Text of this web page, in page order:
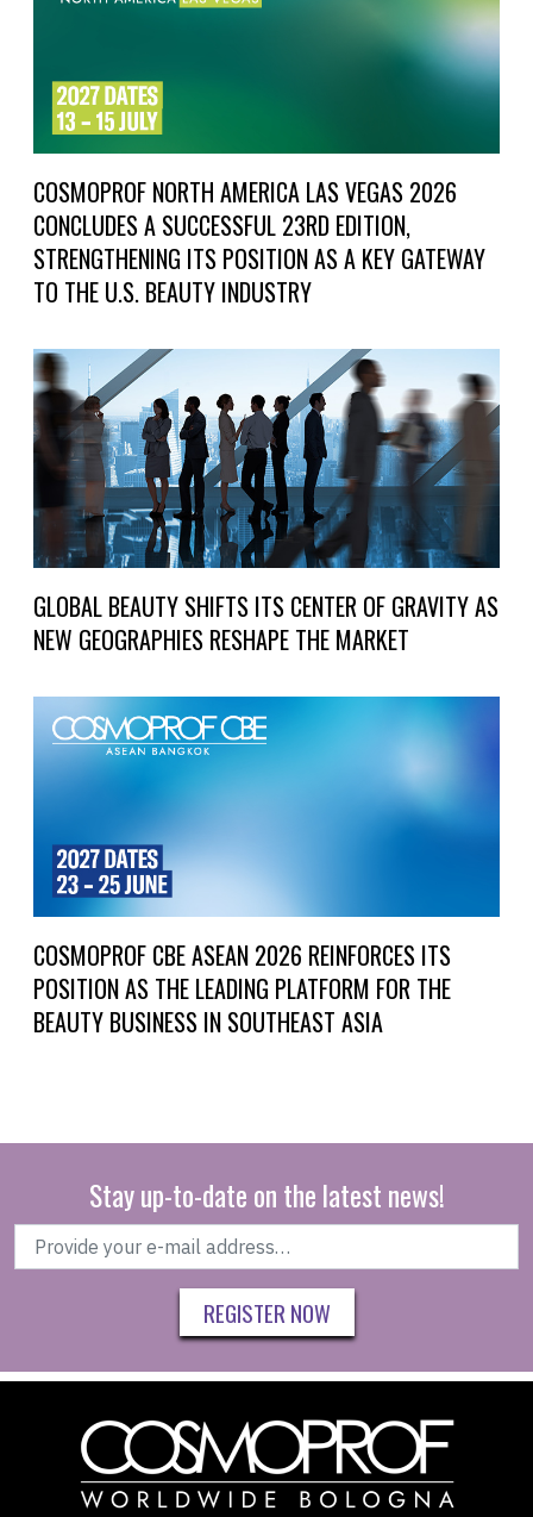
COSMOPROF NORTH AMERICA LAS VEGAS 2026
CONCLUDES A SUCCESSFUL 23RD EDITION,
STRENGTHENING ITS POSITION AS A KEY GATEWAY
TO THE U.S. BEAUTY INDUSTRY
GLOBAL BEAUTY SHIFTS ITS CENTER OF GRAVITY AS
NEW GEOGRAPHIES RESHAPE THE MARKET
COSMOPROF CBE ASEAN 2026 REINFORCES ITS
POSITION AS THE LEADING PLATFORM FOR THE
BEAUTY BUSINESS IN SOUTHEAST ASIA
Stay up-to-date on the latest news!
REGISTER NOW